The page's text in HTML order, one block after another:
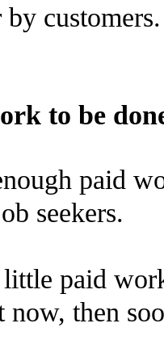
to be
paid
seekers.
paid
then